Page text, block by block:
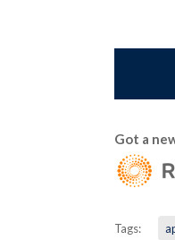
Got a
Tags: